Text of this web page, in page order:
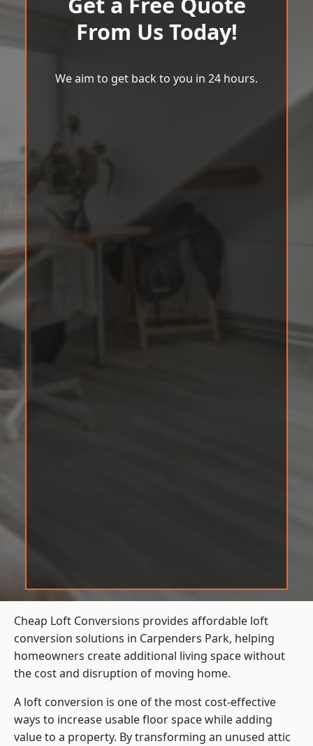
From Us Today!
We aim to get back to you in 24 hours.
Cheap Loft Conversions provides affordable loft
conversion solutions in Carpenders Park, helping
homeowners create additional living space without
the cost and disruption of moving home.
A loft conversion is one of the most cost-effective
ways to increase usable floor space while adding
value to a property. By transforming an unused attic